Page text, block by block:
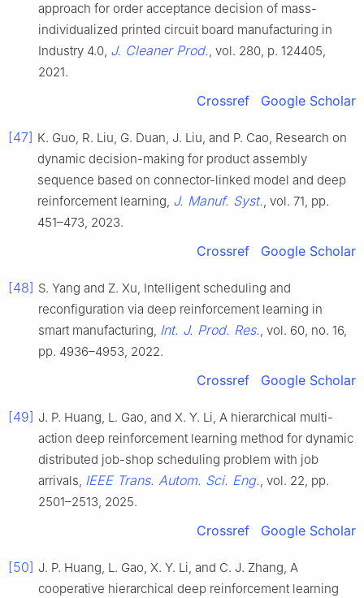
approach for order acceptance decision of mass-
individualized printed circuit board manufacturing in
Industry 4.0, J. Cleaner Prod., vol. 280, p. 124405,
2021.
Crossref Google Scholar
[47] K. Guo, R. Liu, G. Duan, J. Liu, and P. Cao, Research on
dynamic decision-making for product assembly
sequence based on connector-linked model and deep
reinforcement learning, J. Manuf. Syst., vol. 71, pp.
451–473, 2023.
Crossref Google Scholar
[48] S. Yang and Z. Xu, Intelligent scheduling and
reconfiguration via deep reinforcement learning in
smart manufacturing, Int. J. Prod. Res., vol. 60, no. 16,
pp. 4936–4953, 2022.
Crossref Google Scholar
[49] J. P. Huang, L. Gao, and X. Y. Li, A hierarchical multi-
action deep reinforcement learning method for dynamic
distributed job-shop scheduling problem with job
arrivals, IEEE Trans. Autom. Sci. Eng., vol. 22, pp.
2501–2513, 2025.
Crossref Google Scholar
[50] J. P. Huang, L. Gao, X. Y. Li, and C. J. Zhang, A
cooperative hierarchical deep reinforcement learning